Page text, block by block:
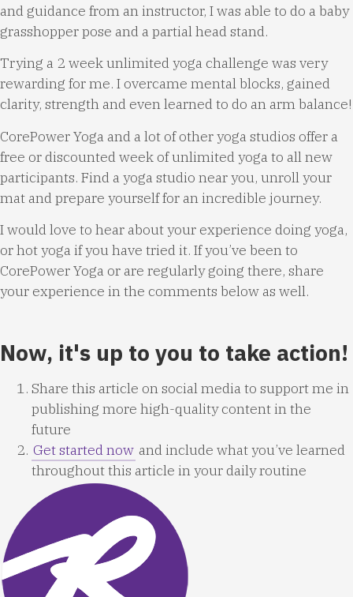
and guidance from an instructor, I was able to do a baby
grasshopper pose and a partial head stand.
Trying a 2 week unlimited yoga challenge was very
rewarding for me. I overcame mental blocks, gained
clarity, strength and even learned to do an arm balance!
CorePower Yoga and a lot of other yoga studios offer a
free or discounted week of unlimited yoga to all new
participants. Find a yoga studio near you, unroll your
mat and prepare yourself for an incredible journey.
I would love to hear about your experience doing yoga,
or hot yoga if you have tried it. If you’ve been to
CorePower Yoga or are regularly going there, share
your experience in the comments below as well.
Now, it's up to you to take action!
Share this article on social media to support me in
publishing more high-quality content in the
future
Get started now and include what you’ve learned
throughout this article in your daily routine